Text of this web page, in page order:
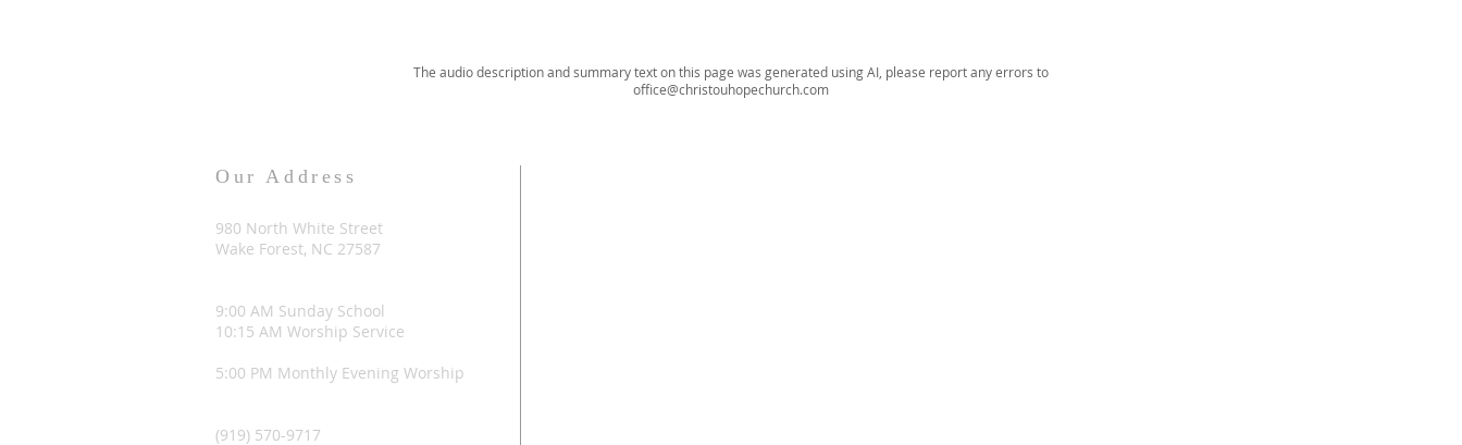
The audio description and summary text on this page was generated using AI, please report any errors to
office@christouhopechurch.com
Our Address
980 North White Street
Wake Forest, NC 27587
9:00 AM Sunday School
10:15 AM Worship Service
5:00 PM Monthly Evening Worship
(919) 570-9717